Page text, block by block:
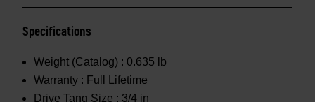
Specifications
Weight (Catalog) : 0.635 lb
Warranty : Full Lifetime
Drive Tang Size : 3/4 in